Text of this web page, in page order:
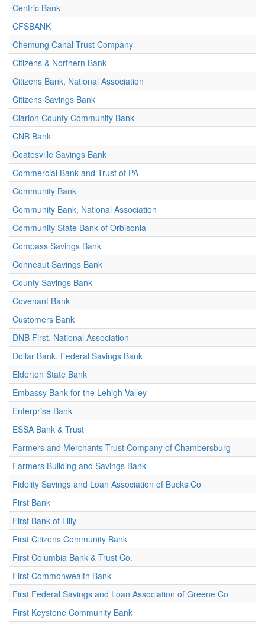
Centric Bank
CFSBANK
Chemung Canal Trust Company
Citizens & Northern Bank
Citizens Bank, National Association
Citizens Savings Bank
Clarion County Community Bank
CNB Bank
Coatesville Savings Bank
Commercial Bank and Trust of PA
Community Bank
Community Bank, National Association
Community State Bank of Orbisonia
Compass Savings Bank
Conneaut Savings Bank
County Savings Bank
Covenant Bank
Customers Bank
DNB First, National Association
Dollar Bank, Federal Savings Bank
Elderton State Bank
Embassy Bank for the Lehigh Valley
Enterprise Bank
ESSA Bank & Trust
Farmers and Merchants Trust Company of Chambersburg
Farmers Building and Savings Bank
Fidelity Savings and Loan Association of Bucks Co
First Bank
First Bank of Lilly
First Citizens Community Bank
First Columbia Bank & Trust Co.
First Commonwealth Bank
First Federal Savings and Loan Association of Greene Co
First Keystone Community Bank